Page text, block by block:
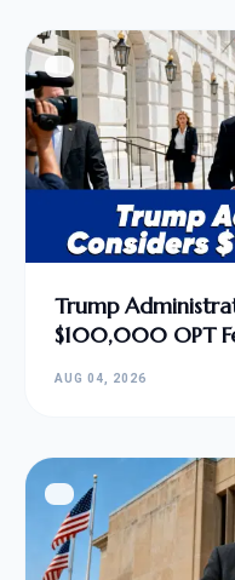
Trump
$100,000 OPT
AUG 04, 2026